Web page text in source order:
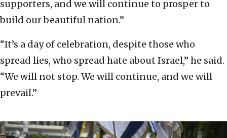
supporters, and we will continue to prosper to
build our beautiful nation.”
“It’s a day of celebration, despite those who
spread lies, who spread hate about Israel,” he said.
“We will not stop. We will continue, and we will
prevail.”